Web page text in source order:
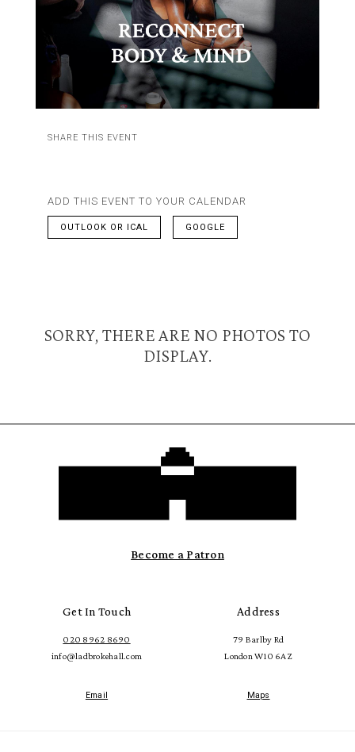
SHARE THIS EVENT
ADD THIS EVENT TO YOUR CALENDAR
OUTLOOK OR ICAL GOOGLE
SORRY, THERE ARE NO PHOTOS TO
DISPLAY.
Become a Patron
Get In Touch
020 8962 8690
info@ladbrokehall.com
Email
Address
79 Barlby Rd
London W10 6AZ
Maps